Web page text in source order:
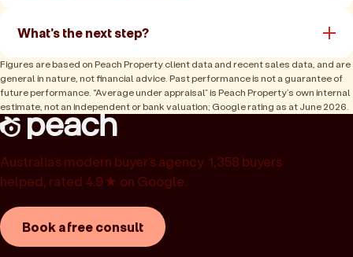
What's the next step?
Figures are based on Peach Property client data and recent sales data, and are
general in nature, not financial advice. Past performance is not a guarantee of
future performance. “Average under appraisal” is Peach Property’s own internal
estimate, not an independent or bank valuation; Google rating as at June 2026.
Australia’s modern buyer’s agency. 1,358 buyers
helped, rated 4.9★ on Google.
Book a free consult